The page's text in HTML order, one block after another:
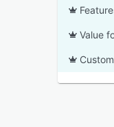
Value